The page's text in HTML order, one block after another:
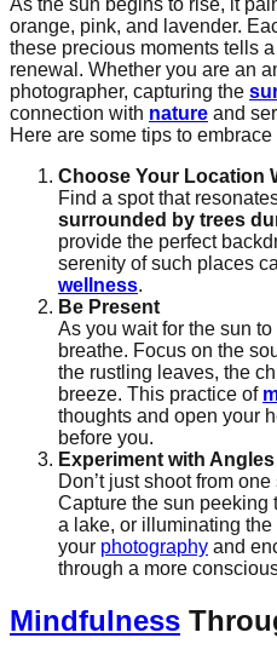
As the sun begins to rise, it
orange, pink, and lavender.
these precious moments tells
renewal. Whether you are an
photographer, capturing the
connection with nature and
Here are some tips to
Choose Your Location
Find a spot that
surrounded by trees
provide the perfect
serenity of such places
wellness.
Be Present
As you wait for the sun
breathe. Focus on the
the rustling leaves, the
breeze. This practice of
thoughts and open your
before you.
Experiment with Angles
Don’t just shoot from
Capture the sun peeking
a lake, or illuminating
your photography and
through a more
Mindfulness